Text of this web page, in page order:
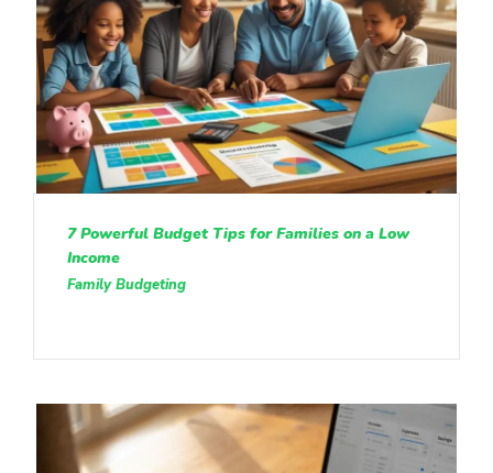
7 Powerful Budget Tips for Families on a Low
Income
Family Budgeting